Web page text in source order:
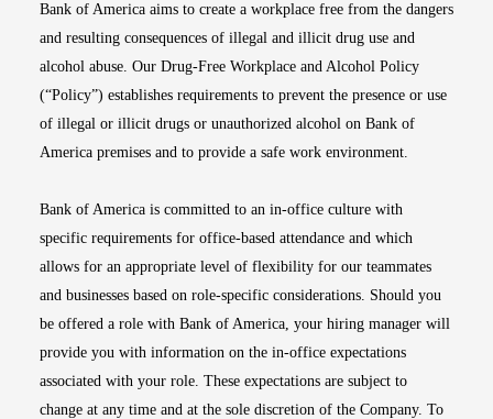
Bank of America aims to create a workplace free from the dangers
and resulting consequences of illegal and illicit drug use and
alcohol abuse. Our Drug-Free Workplace and Alcohol Policy
(“Policy”) establishes requirements to prevent the presence or use
of illegal or illicit drugs or unauthorized alcohol on Bank of
America premises and to provide a safe work environment.
Bank of America is committed to an in-office culture with
specific requirements for office-based attendance and which
allows for an appropriate level of flexibility for our teammates
and businesses based on role-specific considerations. Should you
be offered a role with Bank of America, your hiring manager will
provide you with information on the in-office expectations
associated with your role. These expectations are subject to
change at any time and at the sole discretion of the Company. To